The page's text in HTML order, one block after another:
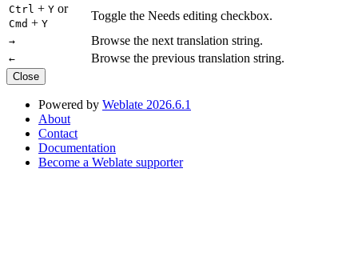
Ctrl + Y or
Cmd + Y
Toggle the Needs editing checkbox.
→ Browse the next translation string.
← Browse the previous translation string.
Close
Powered by Weblate 2026.6.1
About
Contact
Documentation
Become a Weblate supporter